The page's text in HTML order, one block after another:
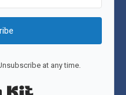
at any time.